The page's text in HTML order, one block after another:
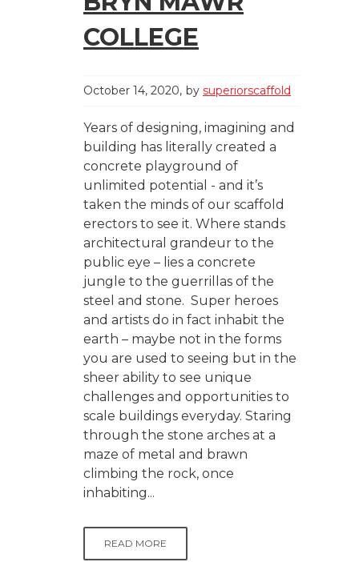
COLLEGE
October 14, 2020 by superiorscaffold
Years of designing, imagining and
building has literally created a
concrete playground of
unlimited potential - and it’s
taken the minds of our scaffold
erectors to see it. Where stands
architectural grandeur to the
public eye – lies a concrete
jungle to the guerrillas of the
steel and stone. Super heroes
and artists do in fact inhabit the
earth – maybe not in the forms
you are used to seeing but in the
sheer ability to see unique
challenges and opportunities to
scale buildings everyday. Staring
through the stone arches at a
maze of metal and brawn
climbing the rock, once
inhabiting...
READ MORE